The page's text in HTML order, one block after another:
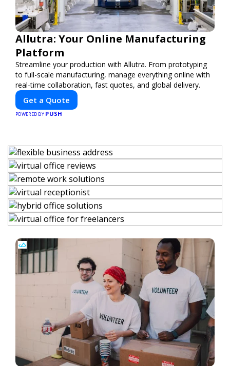
Allutra: Your Online Manufacturing
Platform
Streamline your production with Allutra. From prototyping
to full-scale manufacturing, manage everything online with
real-time collaboration, fast quotes, and global delivery.
Get a Quote
POWERED BY PUSH